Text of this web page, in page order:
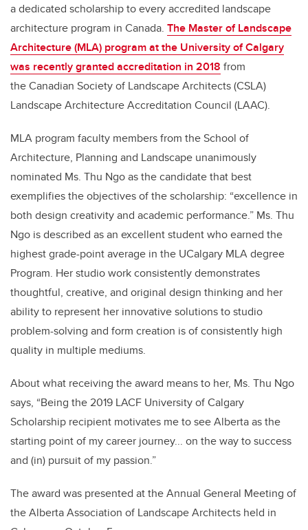
a dedicated scholarship to every accredited landscape
architecture program in Canada. The Master of Landscape
Architecture (MLA) program at the University of Calgary
was recently granted accreditation in 2018 from
the Canadian Society of Landscape Architects (CSLA)
Landscape Architecture Accreditation Council (LAAC).
MLA program faculty members from the School of
Architecture, Planning and Landscape unanimously
nominated Ms. Thu Ngo as the candidate that best
exemplifies the objectives of the scholarship: “excellence in
both design creativity and academic performance.” Ms. Thu
Ngo is described as an excellent student who earned the
highest grade-point average in the UCalgary MLA degree
Program. Her studio work consistently demonstrates
thoughtful, creative, and original design thinking and her
ability to represent her innovative solutions to studio
problem-solving and form creation is of consistently high
quality in multiple mediums.
About what receiving the award means to her, Ms. Thu Ngo
says, “Being the 2019 LACF University of Calgary
Scholarship recipient motivates me to see Alberta as the
starting point of my career journey... on the way to success
and (in) pursuit of my passion.”
The award was presented at the Annual General Meeting of
the Alberta Association of Landscape Architects held in